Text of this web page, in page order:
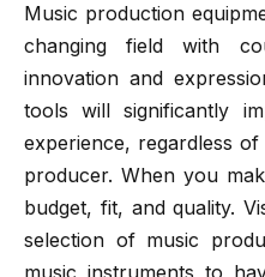
Music production
changing field with
innovation and
tools will significantly
experience, regardless
producer. When you
budget, fit, and quality.
selection of music